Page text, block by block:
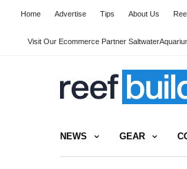
Home Advertise Tips About Us
Visit Our Ecommerce Partner
NEWS GEAR